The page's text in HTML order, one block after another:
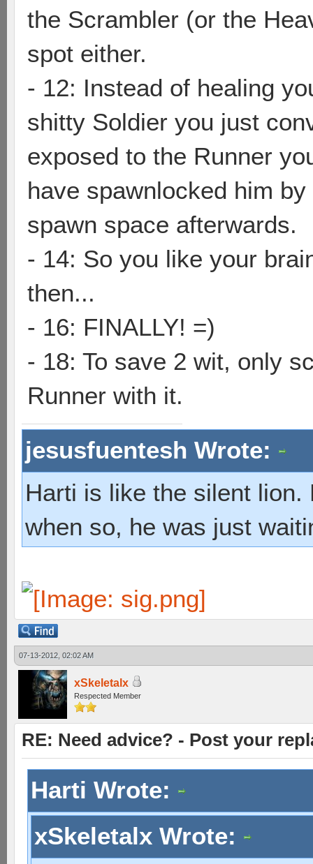
the Scrambler (or the
spot either.
- 12: Instead of healing
shitty Soldier you just
exposed to the Runner
have spawnlocked him
spawn space afterwards.
- 14: So you like your
then...
- 16: FINALLY! =)
- 18: To save 2 wit, only
Runner with it.
jesusfuentesh Wrote:
Harti is like the silent
when so, he was just
07-13-2012, 02:02 AM
xSkeletalx
Respected Member
RE: Need advice? - Post your
Harti Wrote:
xSkeletalx Wrote: